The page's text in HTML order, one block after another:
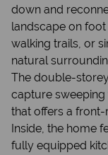
down and
landscape on
walking trails, or
natural
The double-
capture sweeping
that offers a
Inside, the home
fully equipped